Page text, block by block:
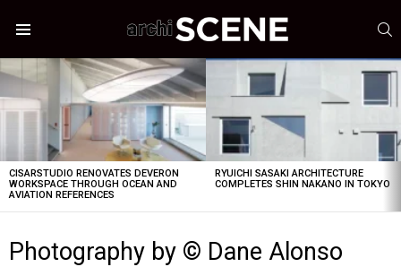
LATEST
STORIES
CISARSTUDIO RENOVATES DEVERON
WORKSPACE THROUGH OCEAN AND
AVIATION REFERENCES
RYUICHI SASAKI ARCHITECTURE
COMPLETES SHIN NAKANO IN TOKYO
Photography by © Dane Alonso